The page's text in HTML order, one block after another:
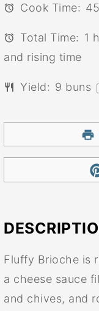
Cook Time:
Total Time: 1
and rising time
Yield: 9 buns
Fluffy Brioche is
a cheese sauce
and chives, and